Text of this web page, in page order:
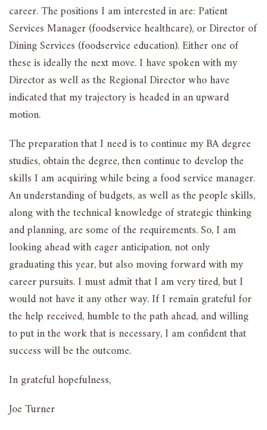
career. The positions I am interested in are: Patient
Services Manager (foodservice healthcare), or Director of
Dining Services (foodservice education). Either one of
these is ideally the next move. I have spoken with my
Director as well as the Regional Director who have
indicated that my trajectory is headed in an upward
motion.
The preparation that I need is to continue my BA degree
studies, obtain the degree, then continue to develop the
skills I am acquiring while being a food service manager.
An understanding of budgets, as well as the people skills,
along with the technical knowledge of strategic thinking
and planning, are some of the requirements. So, I am
looking ahead with eager anticipation, not only
graduating this year, but also moving forward with my
career pursuits. I must admit that I am very tired, but I
would not have it any other way. If I remain grateful for
the help received, humble to the path ahead, and willing
to put in the work that is necessary, I am confident that
success will be the outcome.
In grateful hopefulness,
Joe Turner